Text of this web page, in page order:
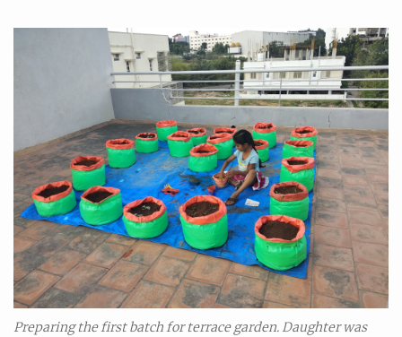
Preparing the first batch for terrace garden. Daughter was